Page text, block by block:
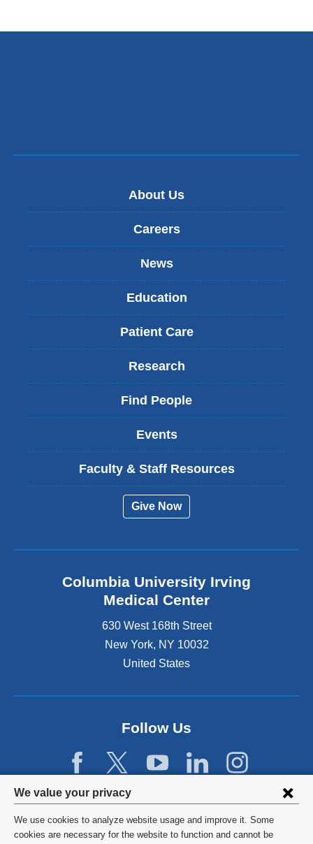
Privacy
settings
and
We value your privacy
We use cookies to analyze website usage and improve it. Some
cookies are necessary for the website to function and cannot be
About Us
Careers
News
Education
Patient Care
Research
Find People
Events
Faculty & Staff Resources
Give Now
Columbia University Irving
Medical Center
630 West 168th Street
New York, NY 10032
United States
Follow Us
©2026 Columbia University